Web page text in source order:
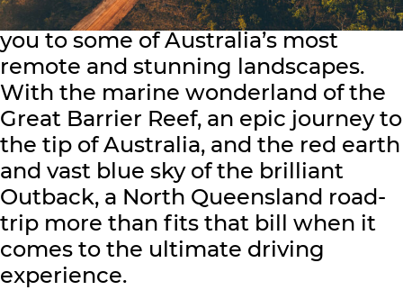
A 4WD touring adventure can take
you to some of Australia’s most
remote and stunning landscapes.
With the marine wonderland of the
Great Barrier Reef, an epic journey to
the tip of Australia, and the red earth
and vast blue sky of the brilliant
Outback, a North Queensland road-
trip more than fits that bill when it
comes to the ultimate driving
experience.